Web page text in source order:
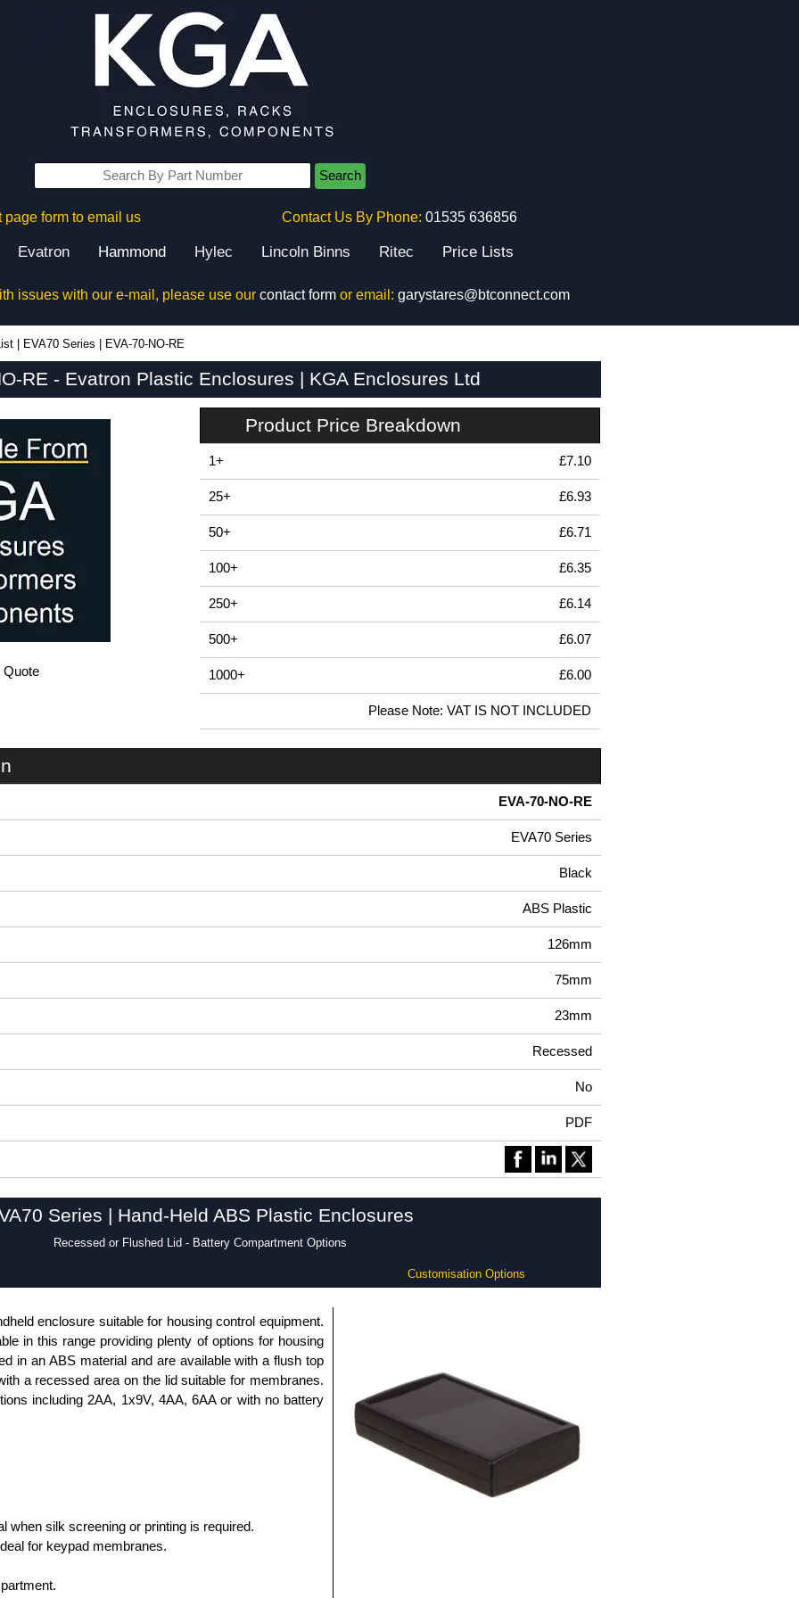
Search
page form to email us Contact Us By Phone: 01535 636856
Evatron Hammond Hylec Lincoln Binns Ritec Price Lists
issues with our e-mail, please use our contact formor email: garystares@btconnect.com
EVA70 Series EVA-70-NO-RE
RE - Evatron Plastic Enclosures | KGA Enclosures Ltd
Quote
Product Price Breakdown
1+ £7.10
25+ £6.93
50+ £6.71
100+ £6.35
250+ £6.14
500+ £6.07
1000+ £6.00
Please Note: VAT IS NOT INCLUDED
EVA-70-NO-RE
EVA70 Series
Black
ABS Plastic
126mm
75mm
23mm
Recessed
No
PDF
Series | Hand-Held ABS Plastic Enclosures
Recessed or Flushed Lid - Battery Compartment Options
Customisation Options
enclosure suitable for housing control equipment.
in this range providing plenty of options for housing
in an ABS material and are available with a flush top
a recessed area on the lid suitable for membranes.
including 2AA, 1x9V, 4AA, 6AA or with no battery
when silk screening or printing is required.
for keypad membranes.